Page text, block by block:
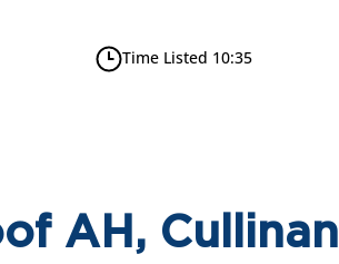
Time Listed 10:35
AH, Cullinan